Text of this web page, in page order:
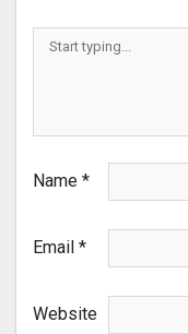
Name *
Email *
Website